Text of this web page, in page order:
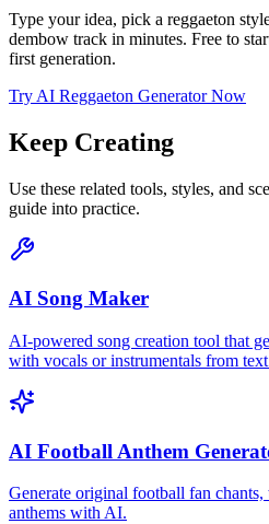
Type your idea, pick a reggaeton
dembow track in minutes. Free to
first generation.
Try AI Reggaeton Generator Now
Keep Creating
Use these related tools, styles, and
guide into practice.
AI Song Maker
AI-powered song creation tool that
with vocals or instrumentals from
AI Football Anthem
Generate original football fan chants,
anthems with AI.